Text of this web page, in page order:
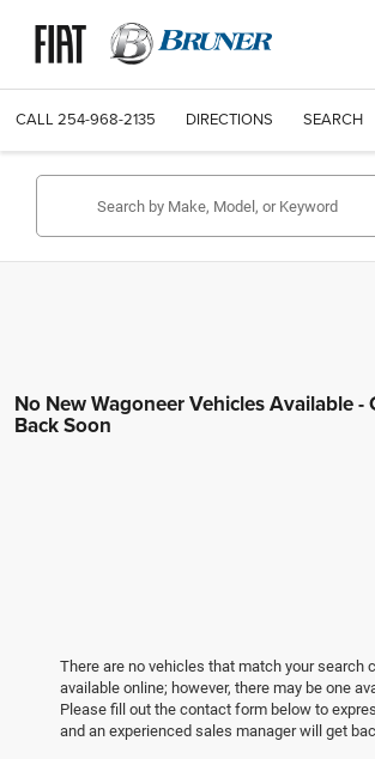
CALL 254-968-2135 DIRECTIONS SEARCH
No New Wagoneer Vehicles Available -
Back Soon
There are no vehicles that match your search
available online; however, there may be one
Please fill out the contact form below to
and an experienced sales manager will get